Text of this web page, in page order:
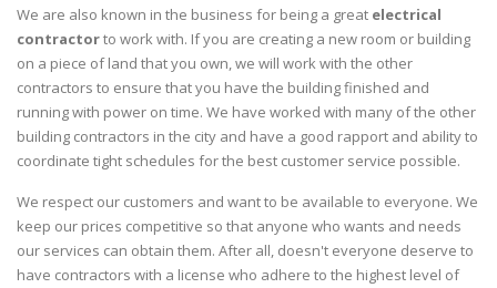
We are also known in the business for being a great electrical
contractorto work with. If you are creating a new room or building
on a piece of land that you own, we will work with the other
contractors to ensure that you have the building finished and
running with power on time. We have worked with many of the other
building contractors in the city and have a good rapport and ability to
coordinate tight schedules for the best customer service possible.
We respect our customers and want to be available to everyone. We
keep our prices competitive so that anyone who wants and needs
our services can obtain them. After all, doesn't everyone deserve to
have contractors with a license who adhere to the highest level of